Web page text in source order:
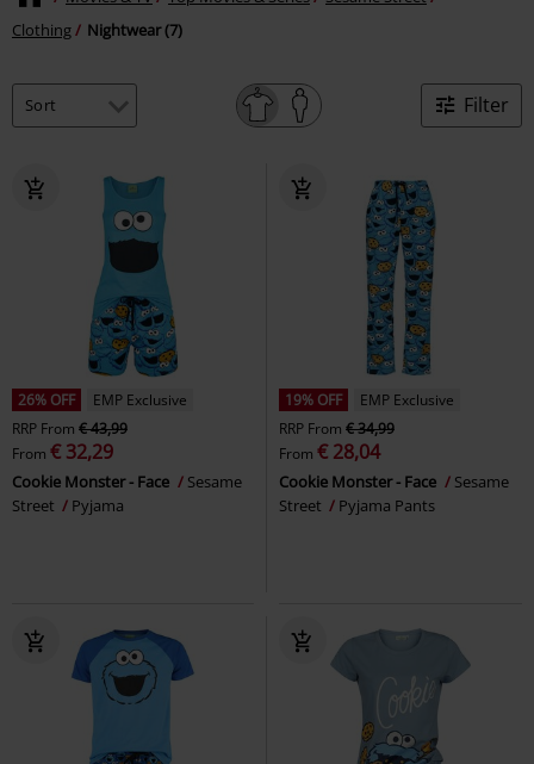
Clothing
Nightwear (7)
Filter
26% OFF
EMP Exclusive
RRP From € 43,99
From € 32,29
Cookie Monster - Face
Sesame
Street
Pyjama
19% OFF
EMP Exclusive
RRP From € 34,99
From € 28,04
Cookie Monster - Face
Sesame
Street
Pyjama Pants